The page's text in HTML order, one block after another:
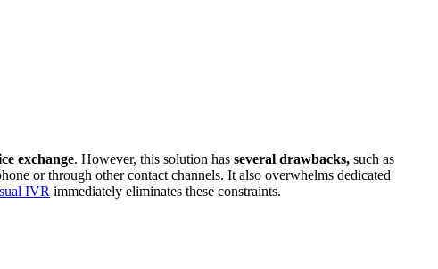
exchange. However, this solution has several drawbacks, such as
or through other contact channels. It also overwhelms dedicated
IVR immediately eliminates these constraints.